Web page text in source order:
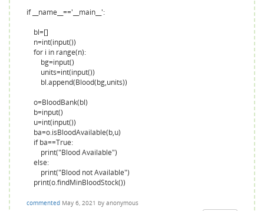
if __name__=='__main__':
bl=[]
n=int(input())
for i in range(n):
bg=input()
units=int(input())
bl.append(Blood(bg,units))
o=BloodBank(bl)
b=input()
u=int(input())
ba=o.isBloodAvailable(b,u)
if ba==True:
print("Blood Available")
else:
print("Blood not Available")
print(o.findMinBloodStock())
commented May 6, 2021 by anonymous